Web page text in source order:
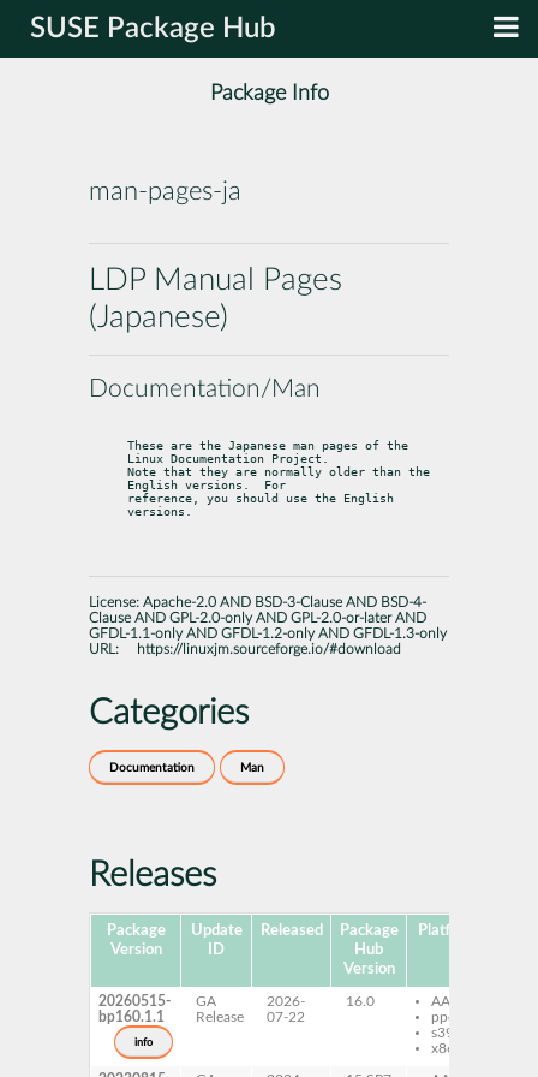
SUSE Package Hub
Package Info
man-pages-ja
LDP Manual Pages
(Japanese)
Documentation/Man
These are the Japanese man pages of the
Linux Documentation Project.
Note that they are normally older than the
English versions.  For
reference, you should use the English
versions.
License: Apache-2.0 AND BSD-3-Clause AND BSD-4-
Clause AND GPL-2.0-only AND GPL-2.0-or-later AND
GFDL-1.1-only AND GFDL-1.2-only AND GFDL-1.3-only
URL:
https://linuxjm.sourceforge.io/#download
Categories
Documentation Man
Releases
Package
Version
Update
ID
Released
Package
Hub
Version
Platforms
20260515-
bp160.1.1
info
GA
Release
2026-
07-22
16.0
AArch64
ppc64le
s390x
x86-64